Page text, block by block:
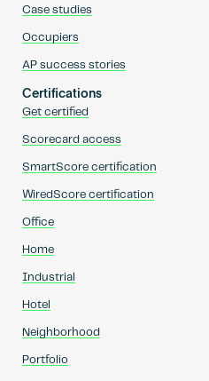
Case studies
Occupiers
AP success stories
Certifications
Get certified
Scorecard access
SmartScore certification
WiredScore certification
Office
Home
Industrial
Hotel
Neighborhood
Portfolio